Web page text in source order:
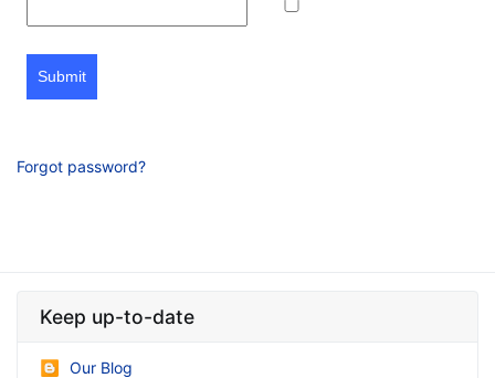
Submit
Forgot password?
Keep up-to-date
Our Blog